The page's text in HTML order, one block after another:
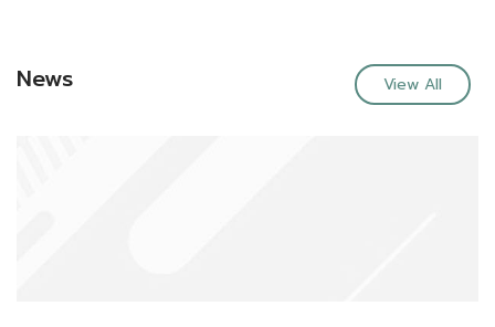
News View All